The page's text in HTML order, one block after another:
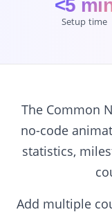
<5
Setup time
The Common
no-code
statistics,
Add multiple